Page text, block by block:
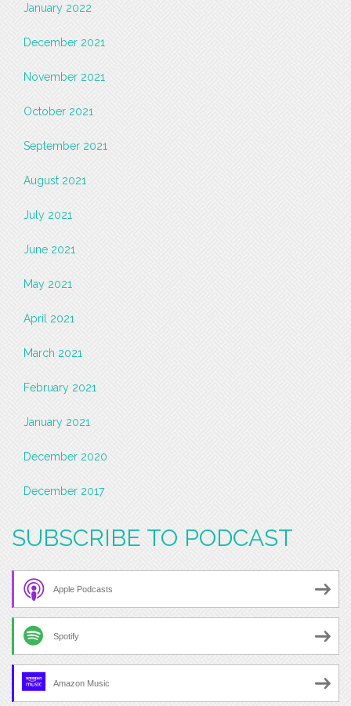
January 2022
December 2021
November 2021
October 2021
September 2021
August 2021
July 2021
June 2021
May 2021
April 2021
March 2021
February 2021
January 2021
December 2020
December 2017
SUBSCRIBE TO PODCAST
Apple Podcasts
Spotify
Amazon Music